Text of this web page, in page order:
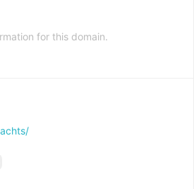
for this domain.